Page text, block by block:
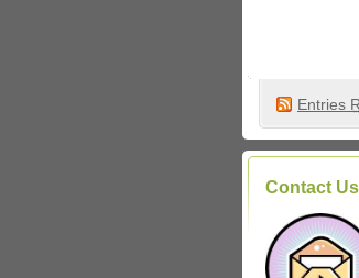
Entries
Contact Us